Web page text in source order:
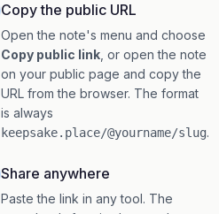
Copy the public URL
Open the note's menu and choose
Copy public link , or open the note
on your public page and copy the
URL from the browser. The format
is always
keepsake.place/@yourname/slug.
Share anywhere
Paste the link in any tool. The